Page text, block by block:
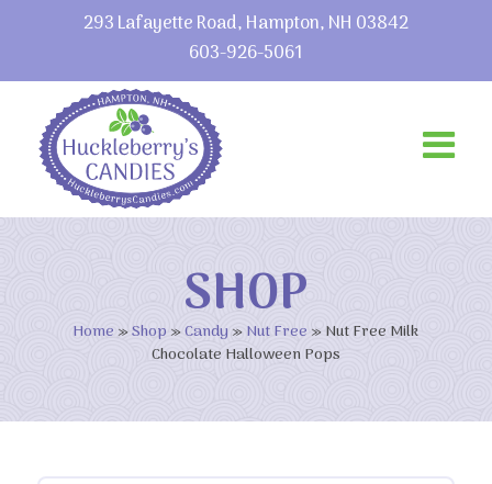
293 Lafayette Road, Hampton, NH 03842
603-926-5061
SHOP
Home »Shop»Candy »Nut Free »Nut Free Milk
Chocolate Halloween Pops